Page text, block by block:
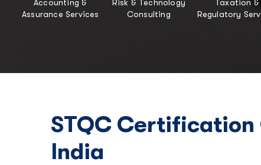
Accounting &
Assurance Services
Risk & Technology
Consulting
Taxation &
Regulatory
STQC
India